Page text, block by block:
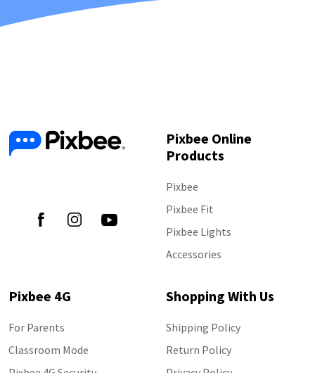
Pixbee Online
Products
Pixbee
Pixbee Fit
Pixbee Lights
Accessories
Pixbee 4G
For Parents
Classroom Mode
Shopping With Us
Shipping Policy
Return Policy